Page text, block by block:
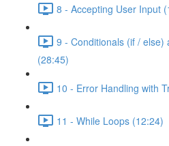
8 - Accepting User Input
9 - Conditionals (if / else)
(28:45)
10 - Error Handling with
11 - While Loops (12:24)